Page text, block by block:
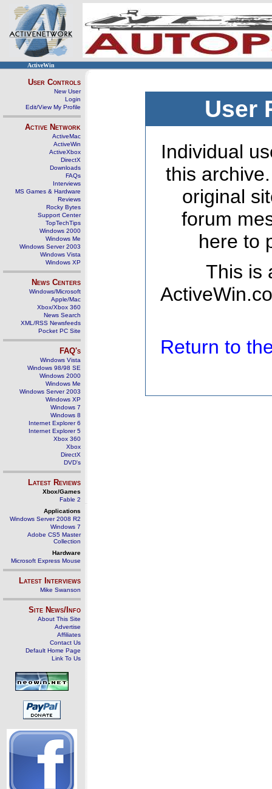
ActiveWin
User Controls
New User
Login
Edit/View My Profile
Active Network
ActiveMac
ActiveWin
ActiveXbox
DirectX
Downloads
FAQs
Interviews
MS Games & Hardware
Reviews
Rocky Bytes
Support Center
TopTechTips
Windows 2000
Windows Me
Windows Server 2003
Windows Vista
Windows XP
News Centers
Windows/Microsoft
Apple/Mac
Xbox/Xbox 360
News Search
XML/RSS Newsfeeds
Pocket PC Site
FAQ's
Windows Vista
Windows 98/98 SE
Windows 2000
Windows Me
Windows Server 2003
Windows XP
Windows 7
Windows 8
Internet Explorer 6
Internet Explorer 5
Xbox 360
Xbox
DirectX
DVD's
Latest Reviews
Xbox/Games
Fable 2
Applications
Windows Server 2008 R2
Windows 7
Adobe CS5 Master
Collection
Hardware
Microsoft Express Mouse
Latest Interviews
Mike Swanson
Site News/Info
About This Site
Advertise
Affiliates
Contact Us
Default Home Page
Link To Us
User
Individual
this
original
forum
here to
This is
Return to